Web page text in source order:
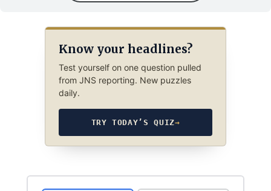
Know your headlines?
Test yourself on one question pulled
from JNS reporting. New puzzles
daily.
TRY TODAY’S QUIZ→